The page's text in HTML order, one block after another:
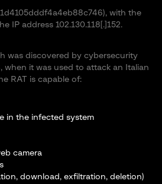
with the
IP address 102.130.118[.]152.
was discovered by cybersecurity
when it was used to attack an Italian
RAT is capable of:
in the infected system
camera
download, exfiltration, deletion)